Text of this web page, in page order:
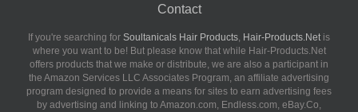
Contact
If you're searching for Soultanicals Hair Products, Hair-Products.Netis
where you want to be! But please know that while Hair-Products.Net
offers products that we make or distribute, we are also a participant in
the Amazon Services LLC Associates Program, an affiliate advertising
program designed to provide a means for sites to earn advertising fees
by advertising and linking to Amazon.com, Endless.com, eBay.Co,